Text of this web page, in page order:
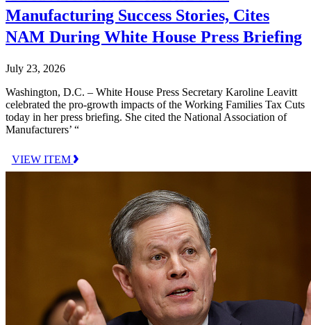
Manufacturing Success Stories, Cites
NAM During White House Press Briefing
July 23, 2026
Washington, D.C. – White House Press Secretary Karoline Leavitt
celebrated the pro-growth impacts of the Working Families Tax Cuts
today in her press briefing. She cited the National Association of
Manufacturers’ “
VIEW ITEM